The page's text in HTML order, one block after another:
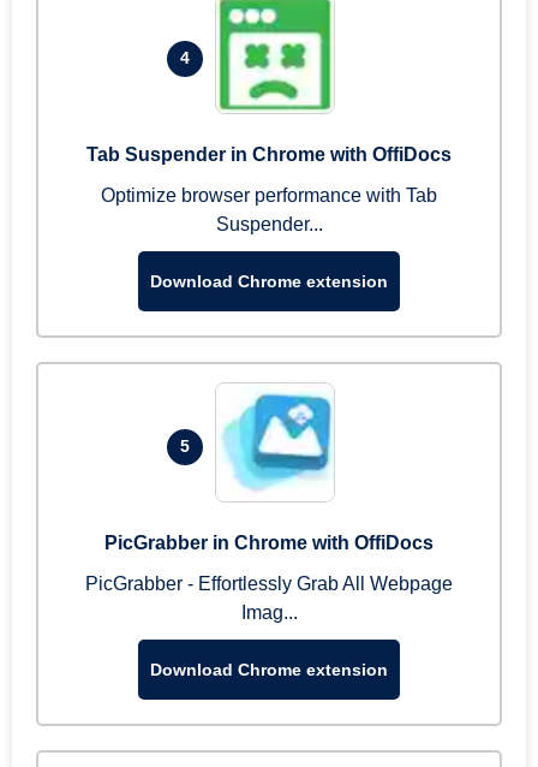
4
Tab Suspender in Chrome with OffiDocs
Optimize browser performance with Tab
Suspender...
Download Chrome extension
5
PicGrabber in Chrome with OffiDocs
PicGrabber - Effortlessly Grab All Webpage
Imag...
Download Chrome extension